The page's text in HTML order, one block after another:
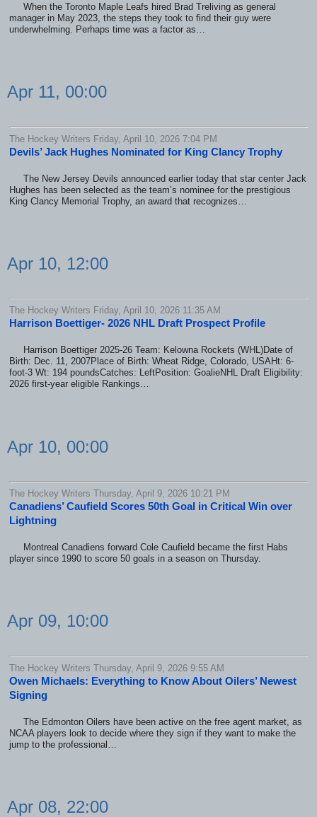
When the Toronto Maple Leafs hired Brad Treliving as general
manager in May 2023, the steps they took to find their guy were
underwhelming. Perhaps time was a factor as…
Apr 11, 00:00
The Hockey Writers Friday, April 10, 2026 7:04 PM
Devils’ Jack Hughes Nominated for King Clancy Trophy
The New Jersey Devils announced earlier today that star center Jack
Hughes has been selected as the team’s nominee for the prestigious
King Clancy Memorial Trophy, an award that recognizes…
Apr 10, 12:00
The Hockey Writers Friday, April 10, 2026 11:35 AM
Harrison Boettiger- 2026 NHL Draft Prospect Profile
Harrison Boettiger 2025-26 Team: Kelowna Rockets (WHL)Date of
Birth: Dec. 11, 2007Place of Birth: Wheat Ridge, Colorado, USAHt: 6-
foot-3 Wt: 194 poundsCatches: LeftPosition: GoalieNHL Draft Eligibility:
2026 first-year eligible Rankings…
Apr 10, 00:00
The Hockey Writers Thursday, April 9, 2026 10:21 PM
Canadiens’ Caufield Scores 50th Goal in Critical Win over
Lightning
Montreal Canadiens forward Cole Caufield became the first Habs
player since 1990 to score 50 goals in a season on Thursday.
Apr 09, 10:00
The Hockey Writers Thursday, April 9, 2026 9:55 AM
Owen Michaels: Everything to Know About Oilers’ Newest
Signing
The Edmonton Oilers have been active on the free agent market, as
NCAA players look to decide where they sign if they want to make the
jump to the professional…
Apr 08, 22:00